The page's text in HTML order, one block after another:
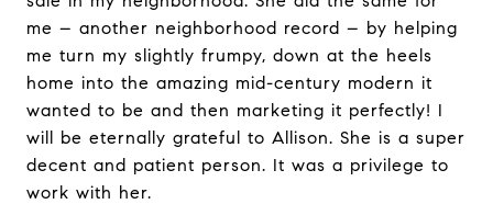
me – another neighborhood record – by helping
me turn my slightly frumpy, down at the heels
home into the amazing mid-century modern it
wanted to be and then marketing it perfectly! I
will be eternally grateful to Allison. She is a super
decent and patient person. It was a privilege to
work with her.